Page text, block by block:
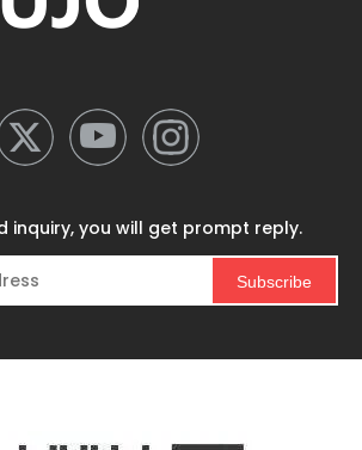
inquiry, you will get prompt reply.
Subscribe